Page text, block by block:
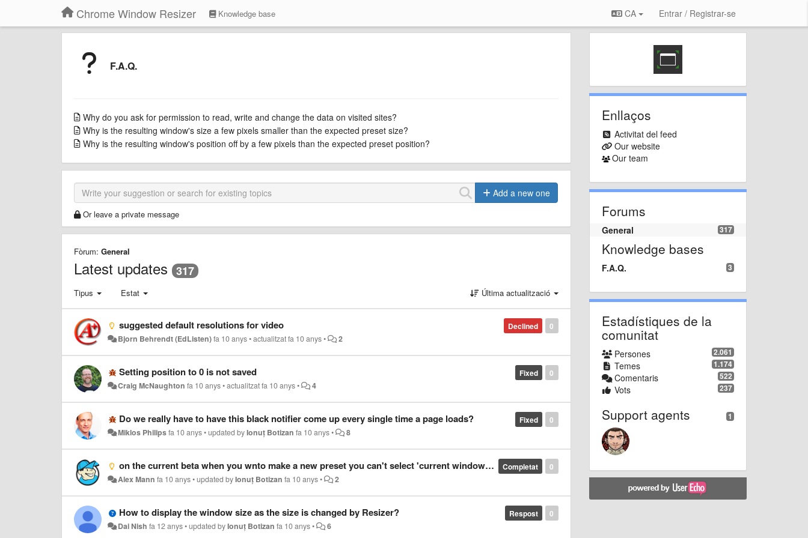
Chrome Window Resizer Knowledge base CA Entrar / Registrar-se
F.A.Q.
Why do you ask for permission to read, write and change the data on visited sites?
Why is the resulting window's size a few pixels smaller than the expected preset size?
Why is the resulting window's position off by a few pixels than the expected preset position?
Add a new one
Or leave a private message
Fòrum: General
Latest updates 317
Tipus Estat Última actualització
0
Declined
suggested default resolutions for video
Bjorn Behrendt (EdListen)fa 10 anys•actualitzatfa 10 anys• 2
0
Fixed
Setting position to 0 is not saved
Craig McNaughton fa 10 anys•actualitzatfa 10 anys• 4
0
Fixed
Do we really have to have this black notifier come up every single time a page loads?
Miklos Philipsfa 10 anys•updated byIonuț Botizan fa 10 anys• 8
0
Completat
on the current beta when you wnto make a new preset you can't select 'current window' size
Alex Mann fa 10 anys•updated byIonuț Botizan fa 10 anys• 2
0
Respost
How to display the window size as the size is changed by Resizer?
Dai Nish fa 12 anys•updated byIonuț Botizan fa 10 anys• 6
Enllaços
Activitat del feed
Our website
Our team
Forums
317
General
Knowledge bases
3
F.A.Q.
Estadístiques de la
comunitat
2.061
Persones
1.174
Temes
522
Comentaris
237
Vots
1
Support agents